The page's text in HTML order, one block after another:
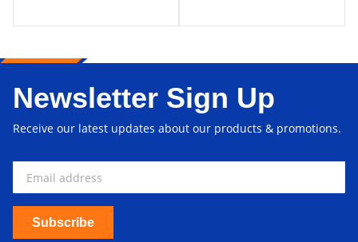
Newsletter Sign Up
Receive our latest updates about our products & promotions.
Subscribe